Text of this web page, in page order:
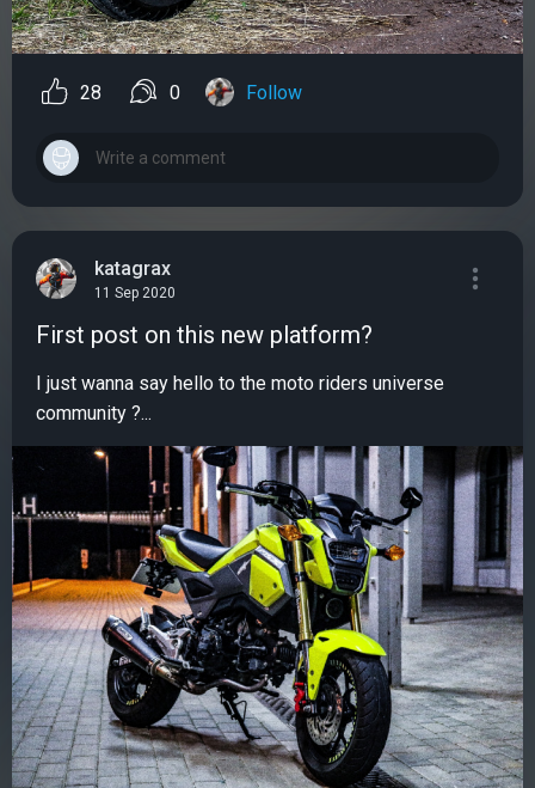
28 0 Follow
katagrax
11 Sep 2020
First post on this new platform?
I just wanna say hello to the moto riders universe
community ?...